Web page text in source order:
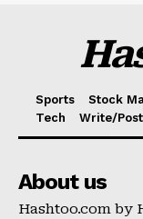
Sports Stock
Tech
Write/
About us
Hashtoo.com by